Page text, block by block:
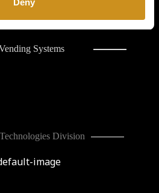
Systems
Division